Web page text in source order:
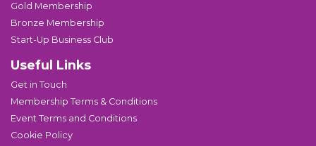
Gold Membership
Bronze Membership
Start-Up Business Club
Useful Links
Get in Touch
Membership Terms & Conditions
Event Terms and Conditions
Cookie Policy